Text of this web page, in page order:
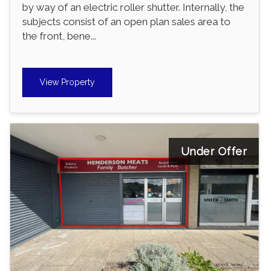
by way of an electric roller shutter. Internally, the
subjects consist of an open plan sales area to
the front, bene...
View Property
Under Offer